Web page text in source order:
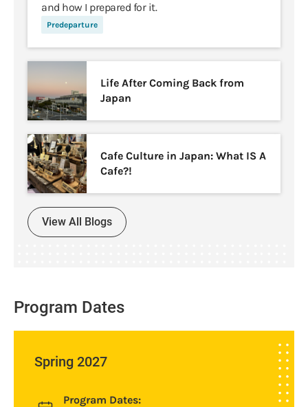
and how I prepared for it.
Predeparture
Life After Coming Back from
Japan
Cafe Culture in Japan: What IS A
Cafe?!
View All Blogs
Program Dates
Spring 2027
Program Dates: